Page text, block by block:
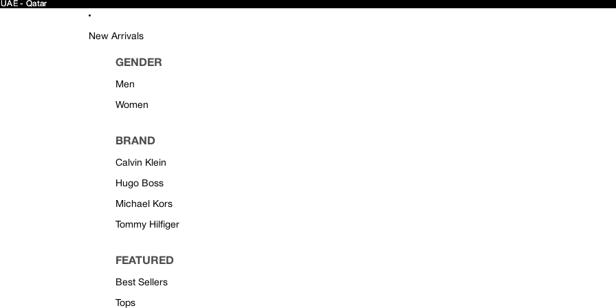
- Qatar
- Qatar
New Arrivals
GENDER
Men
Women
BRAND
Calvin Klein
Hugo Boss
Michael Kors
Tommy Hilfiger
FEATURED
Best Sellers
Tops